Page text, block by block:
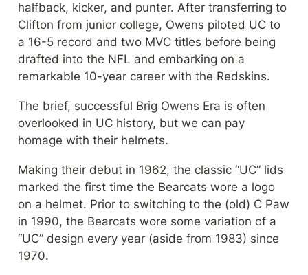
halfback, kicker, and punter. After transferring to
Clifton from junior college, Owens piloted UC to
a 16-5 record and two MVC titles before being
drafted into the NFL and embarking on a
remarkable 10-year career with the Redskins.
The brief, successful Brig Owens Era is often
overlooked in UC history, but we can pay
homage with their helmets.
Making their debut in 1962, the classic “UC” lids
marked the first time the Bearcats wore a logo
on a helmet. Prior to switching to the (old) C Paw
in 1990, the Bearcats wore some variation of a
“UC” design every year (aside from 1983) since
1970.